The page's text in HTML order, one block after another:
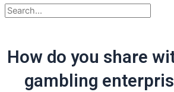
How do you share
gambling